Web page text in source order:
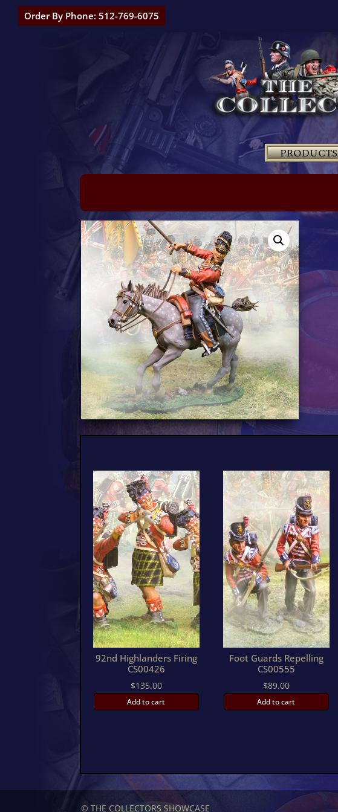
Order By Phone: 512-769-6075
PRODUCTS
92nd Highlanders Firing
CS00426
$135.00
Add to cart
Foot Guards Repelling
CS00555
$89.00
Add to cart
© THE COLLECTORS SHOWCASE